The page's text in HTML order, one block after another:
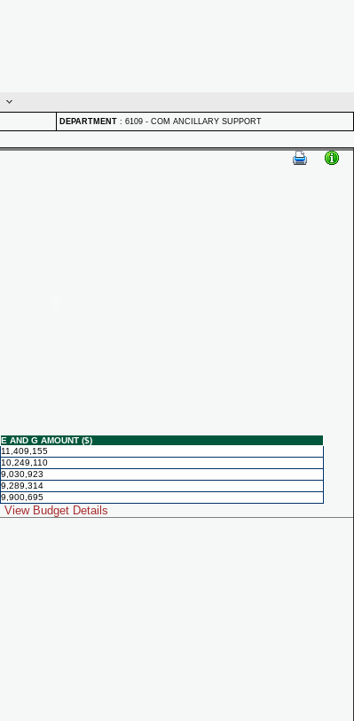
DEPARTMENT : 6109 - COM ANCILLARY SUPPORT
E AND G AMOUNT ($)
11,409,155
10,249,110
9,030,923
9,289,314
9,900,695
View Budget Details